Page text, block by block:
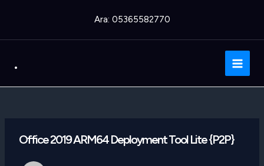
Ara: 05365582770
.
Main
Office 2019 ARM64 Deployment Tool Lite {P2P}